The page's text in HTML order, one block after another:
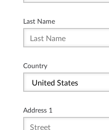
Last Name
Country
Address 1